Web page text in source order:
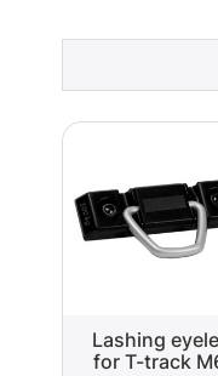
Lashing
for T-track